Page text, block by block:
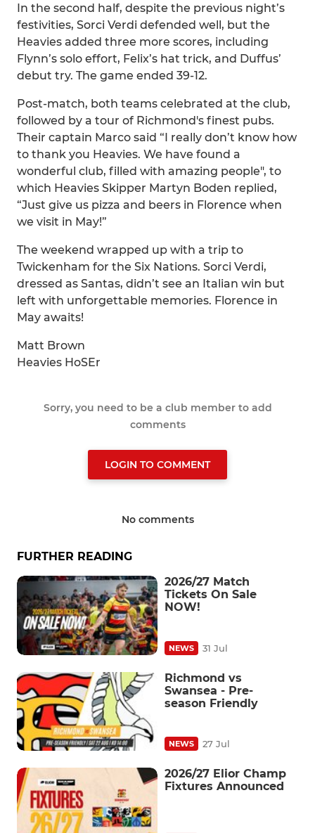
In the second half, despite the previous night’s
festivities, Sorci Verdi defended well, but the
Heavies added three more scores, including
Flynn’s solo effort, Felix’s hat trick, and Duffus’
debut try. The game ended 39-12.
Post-match, both teams celebrated at the club,
followed by a tour of Richmond's finest pubs.
Their captain Marco said “I really don’t know how
to thank you Heavies. We have found a
wonderful club, filled with amazing people", to
which Heavies Skipper Martyn Boden replied,
“Just give us pizza and beers in Florence when
we visit in May!”
The weekend wrapped up with a trip to
Twickenham for the Six Nations. Sorci Verdi,
dressed as Santas, didn’t see an Italian win but
left with unforgettable memories. Florence in
May awaits!
Matt Brown
Heavies HoSEr
Sorry, you need to be a club member to add
comments
LOGIN TO COMMENT
No comments
FURTHER READING
2026/27 Match
Tickets On Sale
NOW!
NEWS 31 Jul
Richmond vs
Swansea - Pre-
season Friendly
NEWS 27 Jul
2026/27 Elior Champ
Fixtures Announced